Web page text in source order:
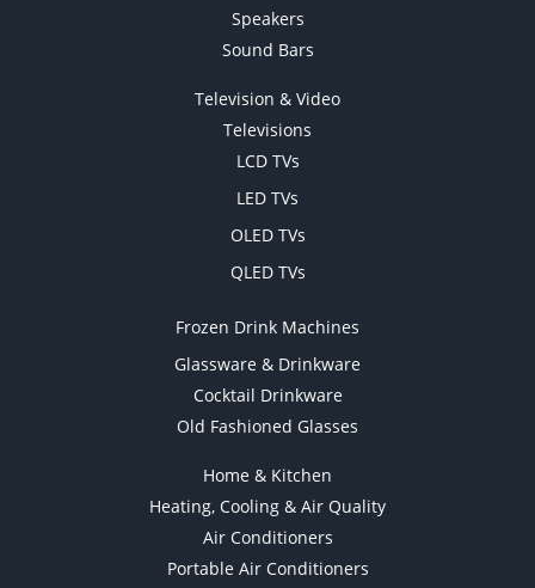
Speakers
Sound Bars
Television & Video
Televisions
LCD TVs
LED TVs
OLED TVs
QLED TVs
Frozen Drink Machines
Glassware & Drinkware
Cocktail Drinkware
Old Fashioned Glasses
Home & Kitchen
Heating, Cooling & Air Quality
Air Conditioners
Portable Air Conditioners